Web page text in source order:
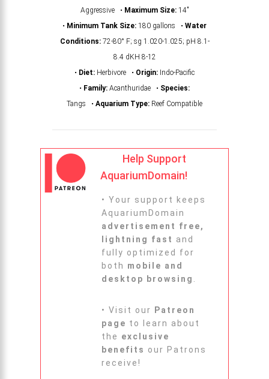
Aggressive • Maximum Size:14"
• Minimum Tank Size: 180 gallons • Water
Conditions:72-80° F; sg 1.020-1.025; pH 8.1-
8.4 dKH 8-12
• Diet: Herbivore • Origin: Indo-Pacific
• Family: Acanthuridae • Species:
Tangs • Aquarium Type: Reef Compatible
Help Support
AquariumDomain!
• Your support keeps
AquariumDomain
advertisement free,
lightning fast and
fully optimized for
both mobile and
desktop browsing
• Visit our
Patreon
page to learn about
the exclusive
benefits our Patrons
receive!